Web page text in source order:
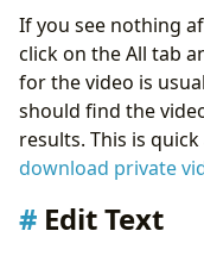
If you see nothing
click on the All tab
for the video is
should find the
results. This is
download private
Edit Text